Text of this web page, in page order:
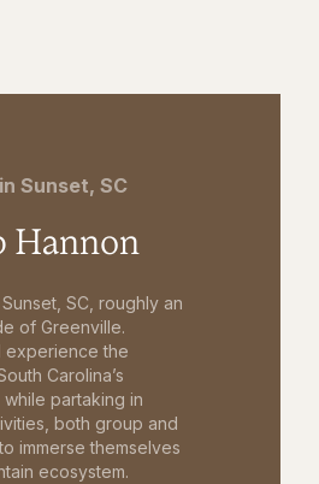
Sunset, SC
Hannon
SC, roughly an
of Greenville.
experience the
Carolina’s
partaking in
both group and
immerse themselves
ecosystem.